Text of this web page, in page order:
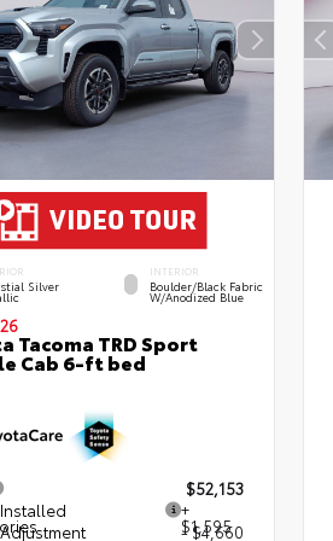
Silver
INTERIOR
Boulder/Black Fabric
W/Anodized Blue
Tacoma TRD Sport
Cab 6-ft bed
$52,153
+
$1,595
- $4,660